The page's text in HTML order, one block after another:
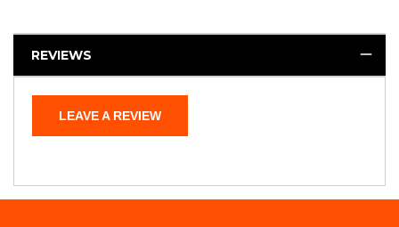
REVIEWS
LEAVE A REVIEW